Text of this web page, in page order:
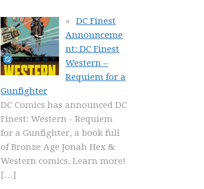
DC Finest
Announceme
nt: DC Finest
Western –
Requiem for a
Gunfighter
DC Comics has announced DC
Finest: Western - Requiem
for a Gunfighter, a book full
of Bronze Age Jonah Hex &
Western comics. Learn more!
[…]